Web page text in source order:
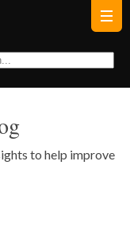
to help improve